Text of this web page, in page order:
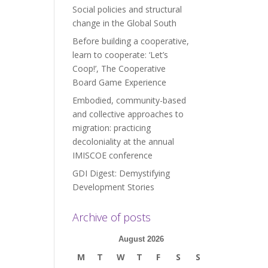
Social policies and structural
change in the Global South
Before building a cooperative,
learn to cooperate: ‘Let’s
Coop!’, The Cooperative
Board Game Experience
Embodied, community-based
and collective approaches to
migration: practicing
decoloniality at the annual
IMISCOE conference
GDI Digest: Demystifying
Development Stories
Archive of posts
August 2026
M T W T F S S